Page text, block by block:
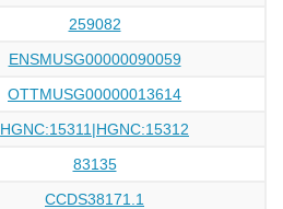
259082
ENSMUSG00000090059
OTTMUSG00000013614
HGNC:15311|HGNC:15312
83135
CCDS38171.1